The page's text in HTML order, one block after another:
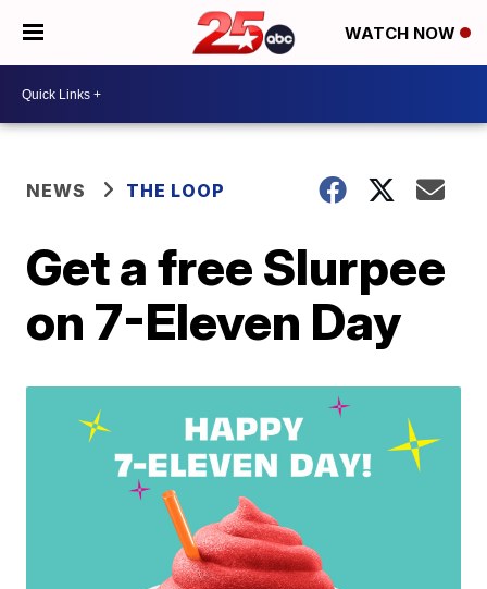
WATCH NOW
NEWS THE LOOP
Get a free Slurpee
on 7-Eleven Day